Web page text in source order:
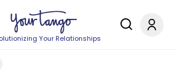
Your Relationships